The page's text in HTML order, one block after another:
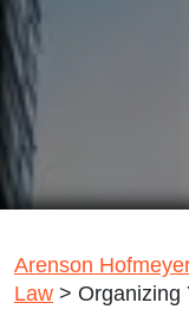
Arenson
Law > Organizing